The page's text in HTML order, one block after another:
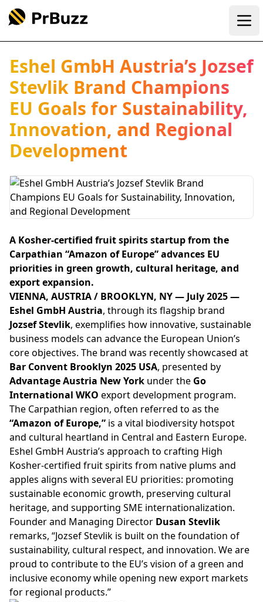
Eshel GmbH Austria’s Jozsef
Stevlik Brand Champions
EU Goals for Sustainability,
Innovation, and Regional
Development
A Kosher-certified fruit spirits startup from the
Carpathian “Amazon of Europe” advances EU
priorities in green growth, cultural heritage, and
export expansion.
VIENNA, AUSTRIA / BROOKLYN, NY — July 2025 —
Eshel GmbH Austria, through its flagship brand
Jozsef Stevlik, exemplifies how innovative, sustainable
business models can advance the European Union’s
core objectives. The brand was recently showcased at
Bar Convent Brooklyn 2025 USA, presented by
Advantage Austria New York under the Go
International WKO export development program.
The Carpathian region, often referred to as the
“Amazon of Europe,” is a vital biodiversity hotspot
and cultural heartland in Central and Eastern Europe.
Eshel GmbH Austria’s approach to crafting High
Kosher-certified fruit spirits from native plums and
apples aligns with several EU priorities: promoting
sustainable economic growth, preserving cultural
heritage, and supporting SME internationalization.
Founder and Managing Director Dusan Stevlik
remarks, “Jozsef Stevlik is built on the foundation of
sustainability, cultural respect, and innovation. We are
proud to contribute to the EU’s vision of a green and
inclusive economy while opening new export markets
for regional products.”